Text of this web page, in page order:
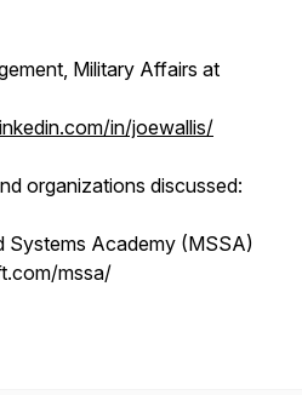
Military Affairs at
in/joewallis/
organizations discussed:
Systems Academy (MSSA)
mssa/